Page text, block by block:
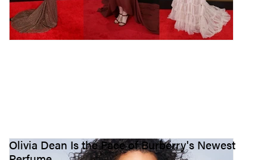
Olivia Dean Is the Face of Burberry's Newest